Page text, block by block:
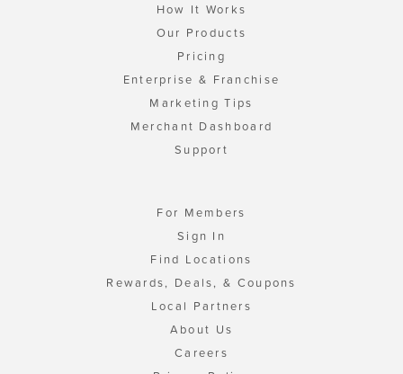
How It Works
Our Products
Pricing
Enterprise & Franchise
Marketing Tips
Merchant Dashboard
Support
For Members
Sign In
Find Locations
Rewards, Deals, & Coupons
Local Partners
About Us
Careers